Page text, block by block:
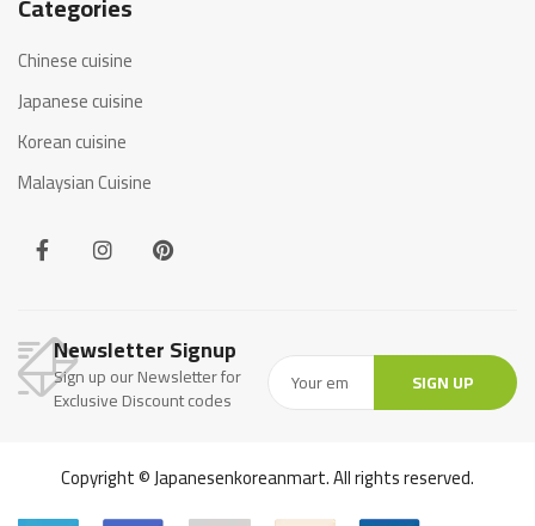
Chinese cuisine
Japanese cuisine
Korean cuisine
Malaysian Cuisine
Newsletter Signup
Sign up our Newsletter for
Exclusive Discount codes
SIGN UP
Copyright © Japanesenkoreanmart. All rights reserved.